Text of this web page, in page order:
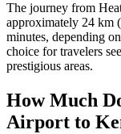
The journey from
approximately 24 km
minutes, depending
choice for travelers
prestigious areas.
How Much
Airport to